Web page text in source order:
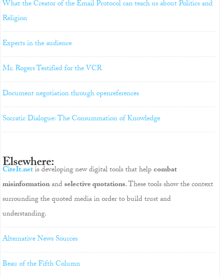
What the Creator of the Email Protocol can teach us about Politics and
Religion
Experts in the audience
Mr. Rogers Testified for the VCR
Document negotiation through openreferences
Socratic Dialogue: The Consummation of Knowledge
Elsewhere:
CiteIt.netis developing new digital tools that helpcombat
misinformationandselective quotations. These tools show the context
surrounding the quoted media in order to build trust and
understanding.
Alternative News Sources
Beau of the Fifth Column